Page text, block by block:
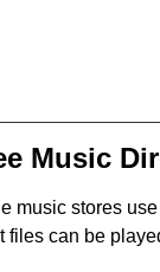
Music
music stores
files can be